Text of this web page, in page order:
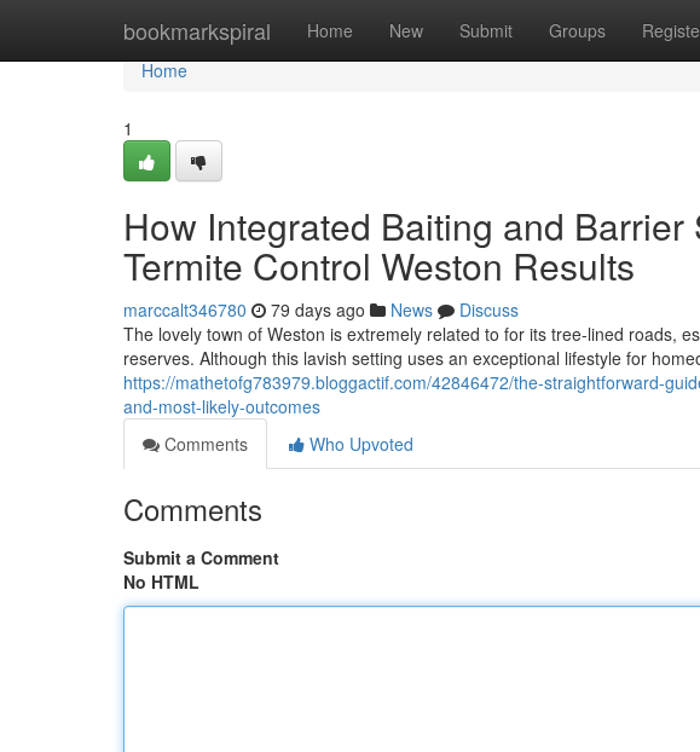
bookmarkspiral Home New Submit Groups
Home
Home
1
How Integrated Baiting and
Termite Control Weston Results
marccalt346780 79 days ago News
Discuss
The lovely town of Weston is extremely related to for its tree-lined roads,
reserves. Although this lavish setting uses an exceptional lifestyle for
https://mathetofg783979.bloggactif.com/42846472/the-straightforward-
and-most-likely-outcomes
Comments
Who Upvoted
Comments
Submit a Comment
No HTML